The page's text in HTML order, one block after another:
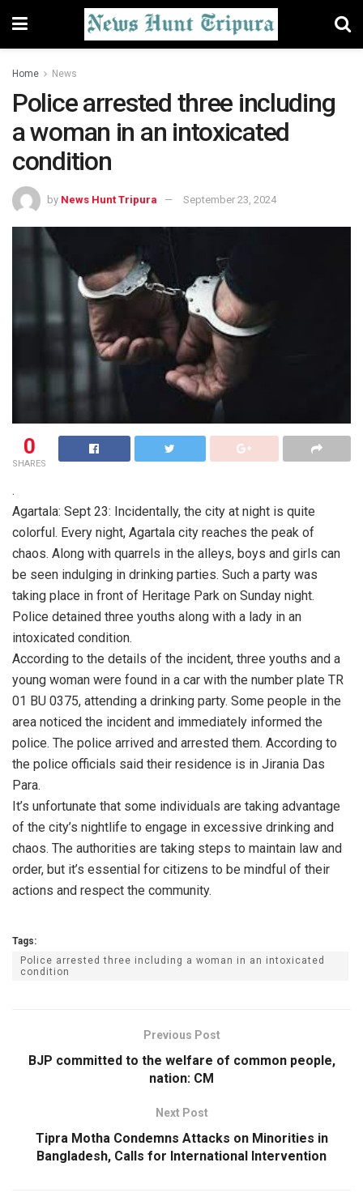
Home News
Police arrested three including
a woman in an intoxicated
condition
by News Hunt Tripura September 23, 2024
0
SHARES
.
Agartala: Sept 23: Incidentally, the city at night is quite
colorful. Every night, Agartala city reaches the peak of
chaos. Along with quarrels in the alleys, boys and girls can
be seen indulging in drinking parties. Such a party was
taking place in front of Heritage Park on Sunday night.
Police detained three youths along with a lady in an
intoxicated condition.
According to the details of the incident, three youths and a
young woman were found in a car with the number plate TR
01 BU 0375, attending a drinking party. Some people in the
area noticed the incident and immediately informed the
police. The police arrived and arrested them. According to
the police officials said their residence is in Jirania Das
Para.
It’s unfortunate that some individuals are taking advantage
of the city’s nightlife to engage in excessive drinking and
chaos. The authorities are taking steps to maintain law and
order, but it’s essential for citizens to be mindful of their
actions and respect the community.
Tags:
Police arrested three including a woman in an intoxicated
condition
Previous Post
BJP committed to the welfare of common people,
nation: CM
Next Post
Tipra Motha Condemns Attacks on Minorities in
Bangladesh, Calls for International Intervention